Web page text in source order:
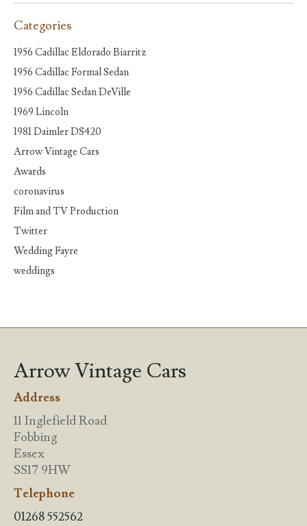
Categories
1956 Cadillac Eldorado Biarritz
1956 Cadillac Formal Sedan
1956 Cadillac Sedan DeVille
1969 Lincoln
1981 Daimler DS420
Arrow Vintage Cars
Awards
coronavirus
Film and TV Production
Twitter
Wedding Fayre
weddings
Arrow Vintage Cars
Address
11 Inglefield Road
Fobbing
Essex
SS17 9HW
Telephone
01268 552562